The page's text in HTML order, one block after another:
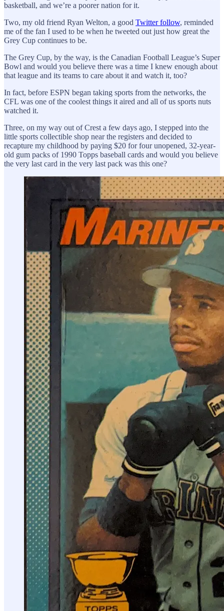
basketball, and we’re a poorer nation for it.
Two, my old friend Ryan Welton, a good Twitter follow, reminded
me of the fan I used to be when he tweeted out just how great the
Grey Cup continues to be.
The Grey Cup, by the way, is the Canadian Football League’s Super
Bowl and would you believe there was a time I knew enough about
that league and its teams to care about it and watch it, too?
In fact, before ESPN began taking sports from the networks, the
CFL was one of the coolest things it aired and all of us sports nuts
watched it.
Three, on my way out of Crest a few days ago, I stepped into the
little sports collectible shop near the registers and decided to
recapture my childhood by paying $20 for four unopened, 32-year-
old gum packs of 1990 Topps baseball cards and would you believe
the very last card in the very last pack was this one?